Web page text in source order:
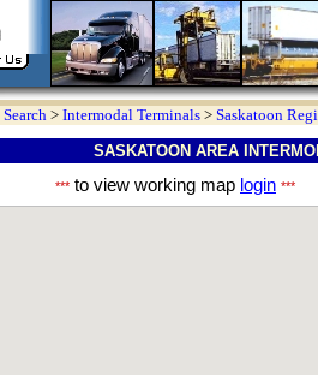
Search > Intermodal Terminals > Saskatoon
SASKATOON AREA
*** to view working map login ***